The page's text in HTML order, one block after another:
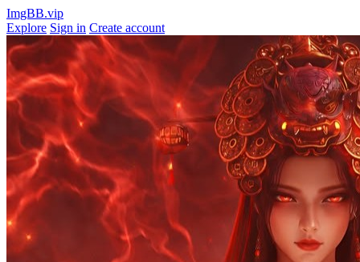
ImgBB.vip
Explore Sign in Create account